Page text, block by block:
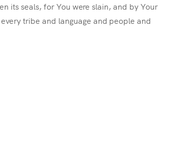
its seals, for You were slain, and by Your
tribe and language and people and